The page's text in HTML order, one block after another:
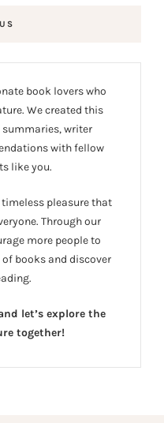
book lovers who
We created this
writer
with fellow
like you.
pleasure that
Through our
more people to
books and discover
let’s explore the
together!